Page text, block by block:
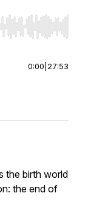
End to jump to
0:00 27:53
the birth world
the end of